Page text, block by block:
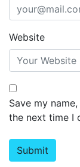
Website
Save my
the next time I